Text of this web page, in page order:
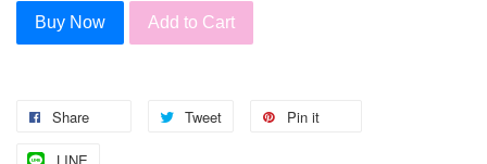
Buy Now Add to Cart
Share Tweet Pin it